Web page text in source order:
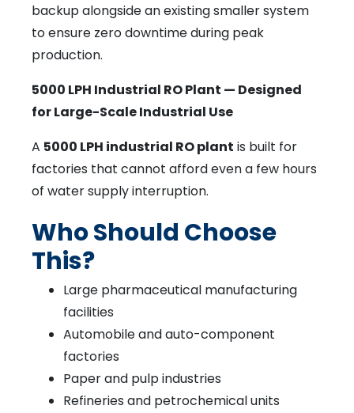
backup alongside an existing smaller system
to ensure zero downtime during peak
production.
5000 LPH Industrial RO Plant — Designed
for Large-Scale Industrial Use
A 5000 LPH industrial RO plant is built for
factories that cannot afford even a few hours
of water supply interruption.
Who Should Choose
This?
Large pharmaceutical manufacturing
facilities
Automobile and auto-component
factories
Paper and pulp industries
Refineries and petrochemical units